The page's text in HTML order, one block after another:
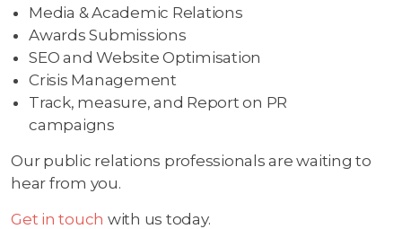
Media & Academic Relations
Awards Submissions
SEO and Website Optimisation
Crisis Management
Track, measure, and Report on PR
campaigns
Our public relations professionals are waiting to
hear from you.
Get in touch with us today.